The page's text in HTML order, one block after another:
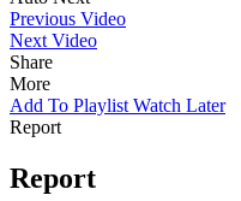
Previous Video
Next Video
Share
More
Add To Playlist Watch Later
Report
Report